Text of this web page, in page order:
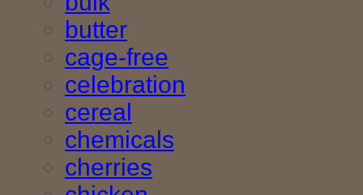
butter
cage-free
celebration
cereal
chemicals
cherries